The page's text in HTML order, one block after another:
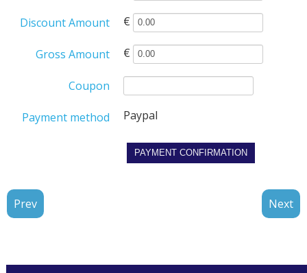
Discount Amount €
Gross Amount €
Coupon
Payment method Paypal
Prev Next